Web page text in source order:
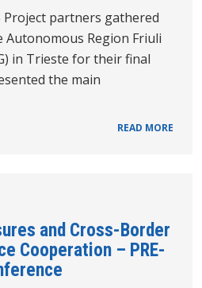
Project partners gathered
Region Friuli
in Trieste for their final
the main
READ MORE
and Cross-Border
Cooperation – PRE-